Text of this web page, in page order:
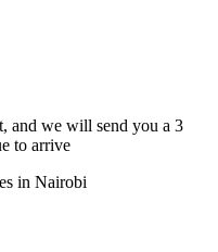
and we will send you a 3
to arrive